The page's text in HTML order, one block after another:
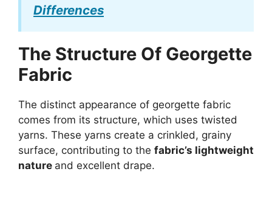
Differences
The Structure Of Georgette
Fabric
The distinct appearance of georgette fabric
comes from its structure, which uses twisted
yarns. These yarns create a crinkled, grainy
surface, contributing to the fabric’s lightweight
nature and excellent drape.